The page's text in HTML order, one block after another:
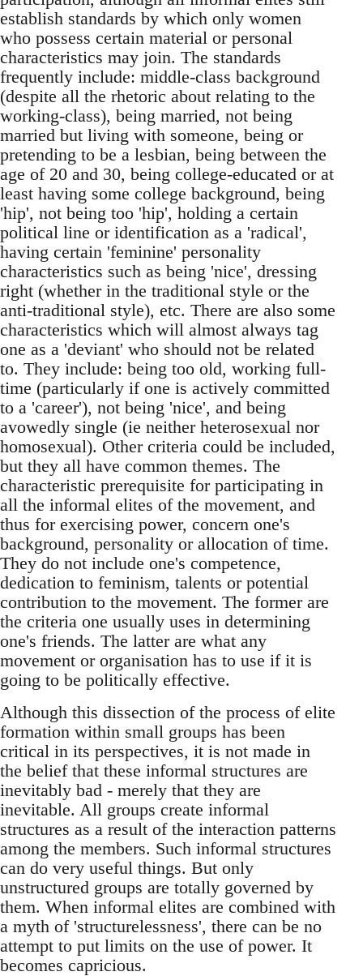
establish standards by which only women
who possess certain material or personal
characteristics may join. The standards
frequently include: middle-class background
(despite all the rhetoric about relating to the
working-class), being married, not being
married but living with someone, being or
pretending to be a lesbian, being between the
age of 20 and 30, being college-educated or at
least having some college background, being
'hip', not being too 'hip', holding a certain
political line or identification as a 'radical',
having certain 'feminine' personality
characteristics such as being 'nice', dressing
right (whether in the traditional style or the
anti-traditional style), etc. There are also some
characteristics which will almost always tag
one as a 'deviant' who should not be related
to. They include: being too old, working full-
time (particularly if one is actively committed
to a 'career'), not being 'nice', and being
avowedly single (ie neither heterosexual nor
homosexual). Other criteria could be included,
but they all have common themes. The
characteristic prerequisite for participating in
all the informal elites of the movement, and
thus for exercising power, concern one's
background, personality or allocation of time.
They do not include one's competence,
dedication to feminism, talents or potential
contribution to the movement. The former are
the criteria one usually uses in determining
one's friends. The latter are what any
movement or organisation has to use if it is
going to be politically effective.
Although this dissection of the process of elite
formation within small groups has been
critical in its perspectives, it is not made in
the belief that these informal structures are
inevitably bad - merely that they are
inevitable. All groups create informal
structures as a result of the interaction patterns
among the members. Such informal structures
can do very useful things. But only
unstructured groups are totally governed by
them. When informal elites are combined with
a myth of 'structurelessness', there can be no
attempt to put limits on the use of power. It
becomes capricious.